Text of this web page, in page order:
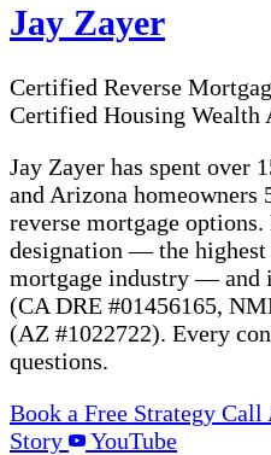
Jay Zayer
Certified Reverse
Certified Housing Wealth
Jay Zayer has spent over
and Arizona homeowners
reverse mortgage
designation — the
mortgage industry — and
(CA DRE #01456165,
(AZ #1022722). Every
questions.
Book a Free Strategy Call
Story
YouTube